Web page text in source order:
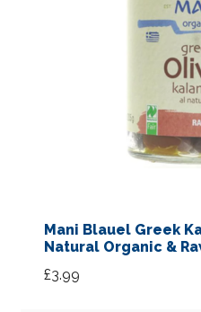
Mani Blauel Greek
Natural Organic &
£3.99